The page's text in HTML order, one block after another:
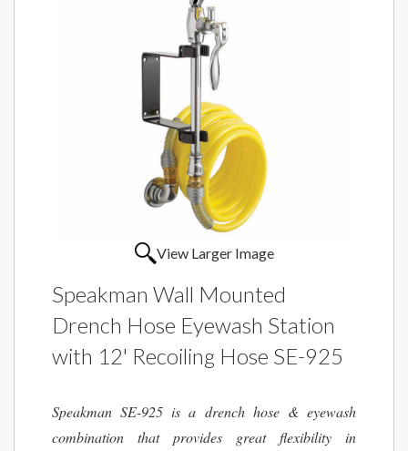
View Larger Image
Speakman Wall Mounted
Drench Hose Eyewash Station
with 12' Recoiling Hose SE-925
Speakman SE-925 is a drench hose & eyewash
combination that provides great flexibility in